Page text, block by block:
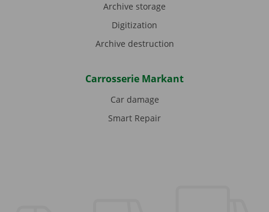
Archive storage
Digitization
Archive destruction
Carrosserie Markant
Car damage
Smart Repair